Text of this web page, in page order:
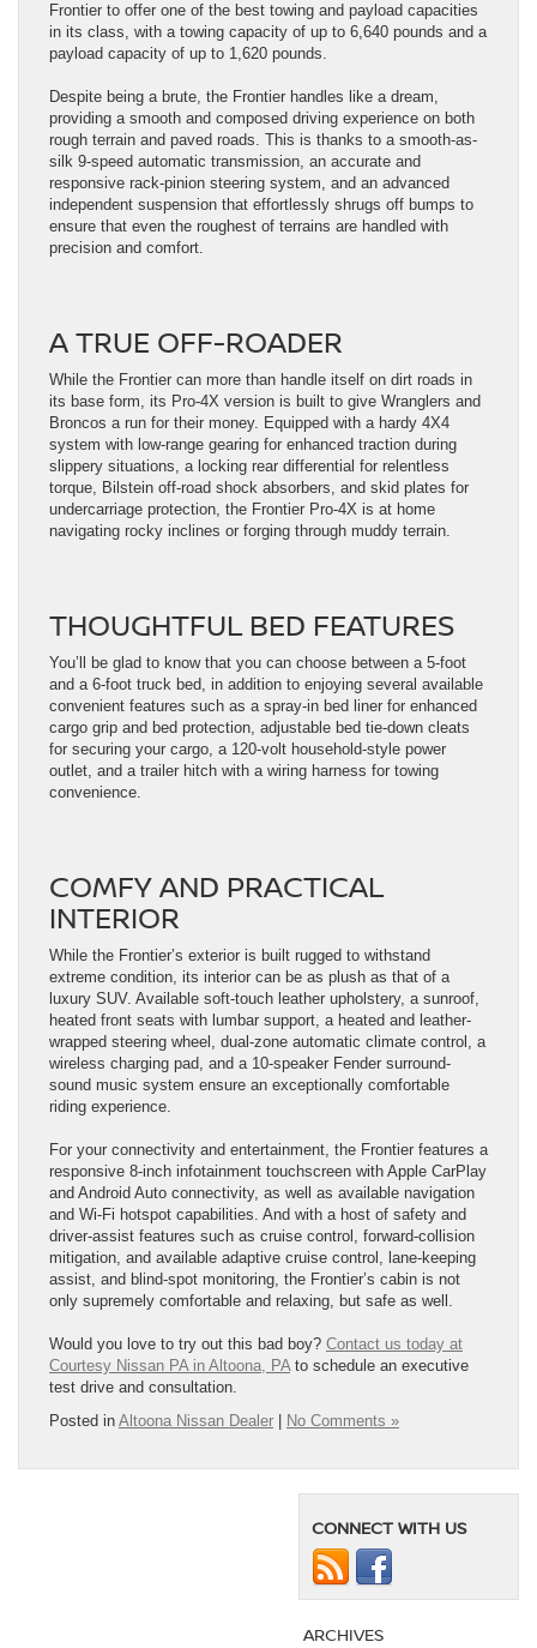
Frontier to offer one of the best towing and payload capacities
in its class, with a towing capacity of up to 6,640 pounds and a
payload capacity of up to 1,620 pounds.
Despite being a brute, the Frontier handles like a dream,
providing a smooth and composed driving experience on both
rough terrain and paved roads. This is thanks to a smooth-as-
silk 9-speed automatic transmission, an accurate and
responsive rack-pinion steering system, and an advanced
independent suspension that effortlessly shrugs off bumps to
ensure that even the roughest of terrains are handled with
precision and comfort.
A TRUE OFF-ROADER
While the Frontier can more than handle itself on dirt roads in
its base form, its Pro-4X version is built to give Wranglers and
Broncos a run for their money. Equipped with a hardy 4X4
system with low-range gearing for enhanced traction during
slippery situations, a locking rear differential for relentless
torque, Bilstein off-road shock absorbers, and skid plates for
undercarriage protection, the Frontier Pro-4X is at home
navigating rocky inclines or forging through muddy terrain.
THOUGHTFUL BED FEATURES
You’ll be glad to know that you can choose between a 5-foot
and a 6-foot truck bed, in addition to enjoying several available
convenient features such as a spray-in bed liner for enhanced
cargo grip and bed protection, adjustable bed tie-down cleats
for securing your cargo, a 120-volt household-style power
outlet, and a trailer hitch with a wiring harness for towing
convenience.
COMFY AND PRACTICAL
INTERIOR
While the Frontier’s exterior is built rugged to withstand
extreme condition, its interior can be as plush as that of a
luxury SUV. Available soft-touch leather upholstery, a sunroof,
heated front seats with lumbar support, a heated and leather-
wrapped steering wheel, dual-zone automatic climate control, a
wireless charging pad, and a 10-speaker Fender surround-
sound music system ensure an exceptionally comfortable
riding experience.
For your connectivity and entertainment, the Frontier features a
responsive 8-inch infotainment touchscreen with Apple CarPlay
and Android Auto connectivity, as well as available navigation
and Wi-Fi hotspot capabilities. And with a host of safety and
driver-assist features such as cruise control, forward-collision
mitigation, and available adaptive cruise control, lane-keeping
assist, and blind-spot monitoring, the Frontier’s cabin is not
only supremely comfortable and relaxing, but safe as well.
Would you love to try out this bad boy? Contact us today at
Courtesy Nissan PA in Altoona, PAto schedule an executive
test drive and consultation.
Posted in Altoona Nissan Dealer No Comments »
CONNECT WITH US
ARCHIVES